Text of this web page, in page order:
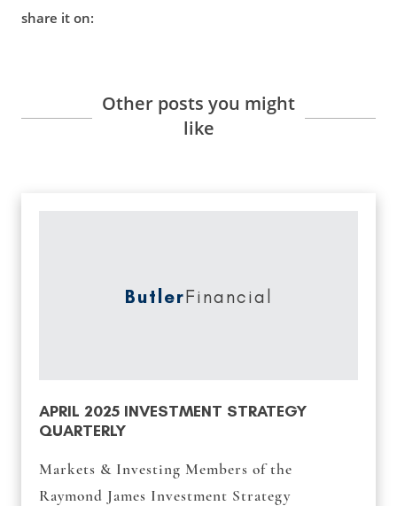
share it on:
Other posts you might
like
ButlerFinancial
APRIL 2025 INVESTMENT STRATEGY
QUARTERLY
Markets & Investing Members of the
Raymond James Investment Strategy